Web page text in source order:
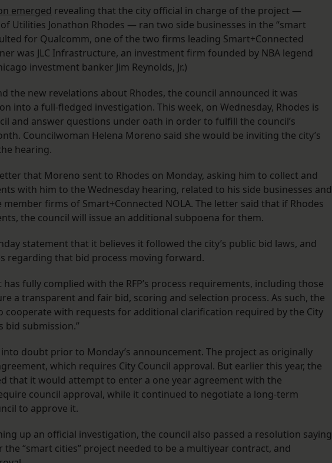
emerged revealing that the city official in charge of the project —
Utilities Jonathon Rhodes — ran two side businesses in the “smart
for Qualcomm, one of the two firms leading Smart+Connected
was JLC Infrastructure, an investment firm founded by NBA legend
investment banker Jim Reynolds, Jr.)
the new revelations about Rhodes, the council announced it was
into a full-fledged investigation. This week, on Wednesday, Rhodes is
and answer questions under oath in order to fulfill the council’s
Councilwoman Helena Moreno said she would be inviting the city’s
hearing.
that Moreno sent to Rhodes on Monday, asking him to collect and
with him to the Wednesday hearing, related to his side businesses and
firms of Smart+Connected NOLA. The letter said that if Rhodes
the council will issue an additional subpoena for them.
statement that it believes it followed the city’s public bid laws, and
regarding that bid process moving forward.
has fully complied with the RFP’s process requirements, including those
a transparent and fair bid, scoring and selection process. As such, the
cooperate with requests for additional clarification required by the City
bid submission.”
doubt prior to Monday’s announcement. The project as originally
which requires City Council approval. But earlier this year, the
that it would attempt to enter a one year agreement with the
council approval, while it continued to negotiate a long-term
to approve it.
up an official investigation, the council also passed a resolution saying
“smart cities” project needed to be a multiyear contract, and